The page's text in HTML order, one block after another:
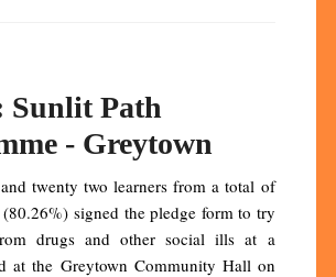
Sunlit Path
- Greytown
twenty two learners from a total of
(80.26%) signed the pledge form to try
drugs and other social ills at a
at the Greytown Community Hall on